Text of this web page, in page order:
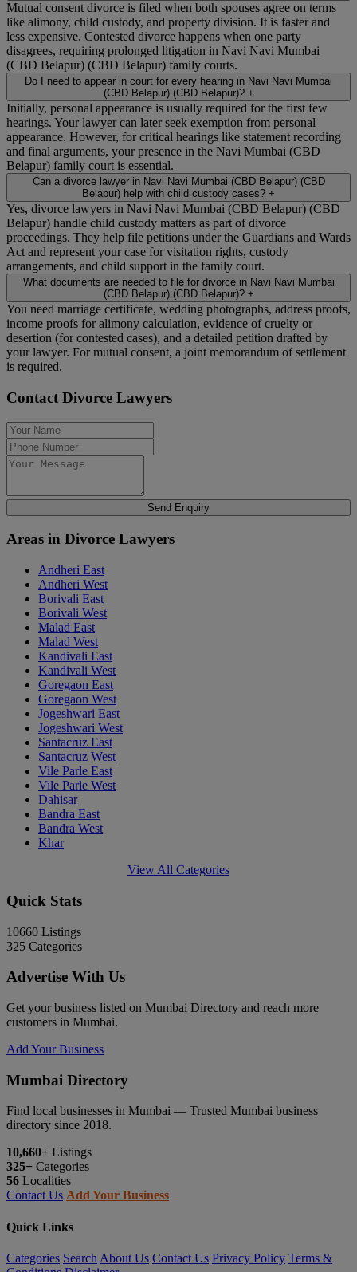
Mutual consent divorce is filed when both spouses agree on terms
like alimony, child custody, and property division. It is faster and
less expensive. Contested divorce happens when one party
disagrees, requiring prolonged litigation in Navi Navi Mumbai
(CBD Belapur) (CBD Belapur) family courts.
Do I need to appear in court for every hearing in Navi Navi Mumbai
(CBD Belapur) (CBD Belapur)? +
Initially, personal appearance is usually required for the first few
hearings. Your lawyer can later seek exemption from personal
appearance. However, for critical hearings like statement recording
and final arguments, your presence in the Navi Mumbai (CBD
Belapur) family court is essential.
Can a divorce lawyer in Navi Navi Mumbai (CBD Belapur) (CBD
Belapur) help with child custody cases? +
Yes, divorce lawyers in Navi Navi Mumbai (CBD Belapur) (CBD
Belapur) handle child custody matters as part of divorce
proceedings. They help file petitions under the Guardians and Wards
Act and represent your case for visitation rights, custody
arrangements, and child support in the family court.
What documents are needed to file for divorce in Navi Navi Mumbai
(CBD Belapur) (CBD Belapur)? +
You need marriage certificate, wedding photographs, address proofs,
income proofs for alimony calculation, evidence of cruelty or
desertion (for contested cases), and a detailed petition drafted by
your lawyer. For mutual consent, a joint memorandum of settlement
is required.
Contact Divorce Lawyers
Send Enquiry
Areas in Divorce Lawyers
Andheri East
Andheri West
Borivali East
Borivali West
Malad East
Malad West
Kandivali East
Kandivali West
Goregaon East
Goregaon West
Jogeshwari East
Jogeshwari West
Santacruz East
Santacruz West
Vile Parle East
Vile Parle West
Dahisar
Bandra East
Bandra West
Khar
View All Categories
Quick Stats
10660 Listings
325 Categories
Advertise With Us
Get your business listed on Mumbai Directory and reach more
customers in Mumbai.
Add Your Business
Mumbai Directory
Find local businesses in Mumbai — Trusted Mumbai business
directory since 2018.
10,660+ Listings
325+ Categories
56 Localities
Contact Us Add Your Business
Quick Links
Categories Search About Us Contact Us Privacy Policy Terms &